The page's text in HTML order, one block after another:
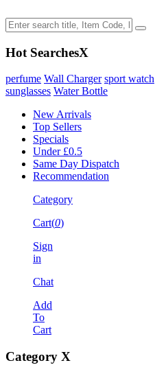
Hot SearchesX
perfume Wall Charger sport watch
sunglasses Water Bottle
New Arrivals
Top Sellers
Specials
Under £0.5
Same Day Dispatch
Recommendation
Category
Cart(0)
Sign
in
Chat
Add
To
Cart
Category X